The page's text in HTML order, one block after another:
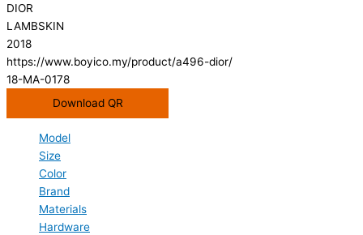
DIOR
LAMBSKIN
2018
https://www.boyico.my/product/a496-dior/
18-MA-0178
Download QR
Model
Size
Color
Brand
Materials
Hardware